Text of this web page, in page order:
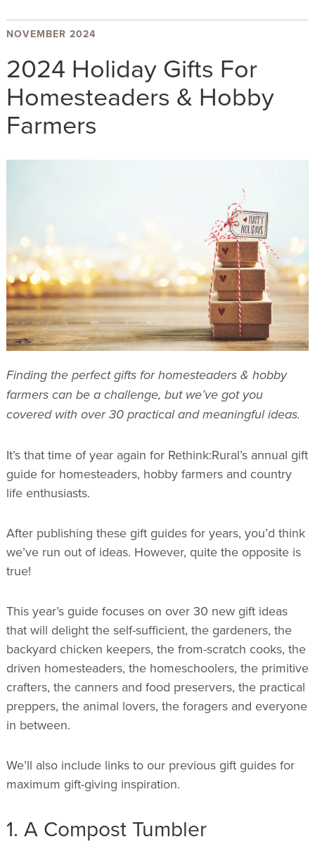
NOVEMBER 2024
2024 Holiday Gifts For
Homesteaders & Hobby
Farmers
Finding the perfect gifts for homesteaders & hobby
farmers can be a challenge, but we’ve got you
covered with over 30 practical and meaningful ideas.
It’s that time of year again for Rethink:Rural’s annual gift
guide for homesteaders, hobby farmers and country
life enthusiasts.
After publishing these gift guides for years, you’d think
we’ve run out of ideas. However, quite the opposite is
true!
This year’s guide focuses on over 30 new gift ideas
that will delight the self-sufficient, the gardeners, the
backyard chicken keepers, the from-scratch cooks, the
driven homesteaders, the homeschoolers, the primitive
crafters, the canners and food preservers, the practical
preppers, the animal lovers, the foragers and everyone
in between.
We’ll also include links to our previous gift guides for
maximum gift-giving inspiration.
1. A Compost Tumbler